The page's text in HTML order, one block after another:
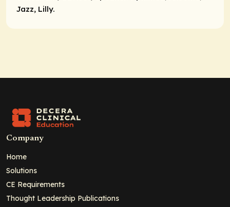
Jazz, Lilly.
Company
Home
Solutions
CE Requirements
Thought Leadership Publications